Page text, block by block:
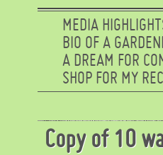
MEDIA
BIO OF A
A DREAM FOR
SHOP FOR MY
Copy of 10